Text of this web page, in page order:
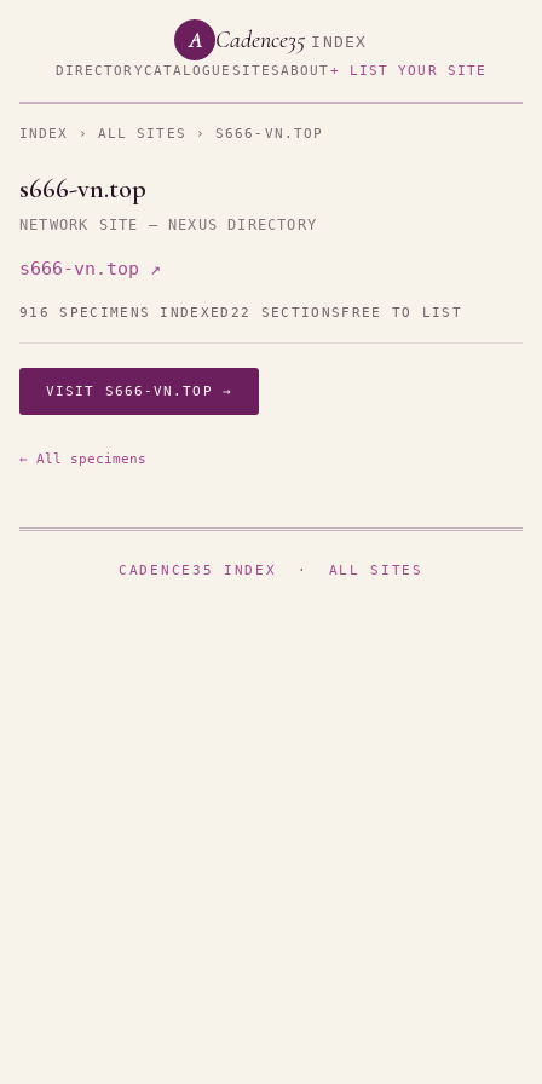
A Cadence35 INDEX
DIRECTORYCATALOGUE SITESABOUT+ LIST YOUR SITE
INDEX › ALL SITES › S666-VN.TOP
s666-vn.top
NETWORK SITE — NEXUS DIRECTORY
s666-vn.top ↗
916 SPECIMENS INDEXED 22 SECTIONS FREE TO LIST
VISIT S666-VN.TOP →
← All specimens
CADENCE35 INDEX · ALL SITES